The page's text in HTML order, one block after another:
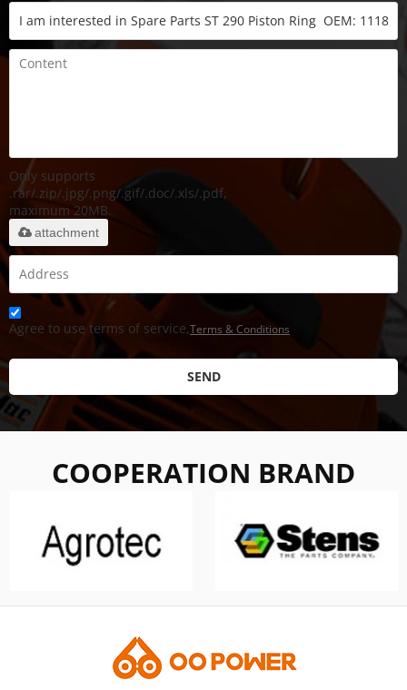
Only supports
.rar/.zip/.jpg/.png/.gif/.doc/.xls/.pdf,
maximum 20MB.
attachment
Agree to use terms of service,Terms & Conditions
SEND
COOPERATION BRAND